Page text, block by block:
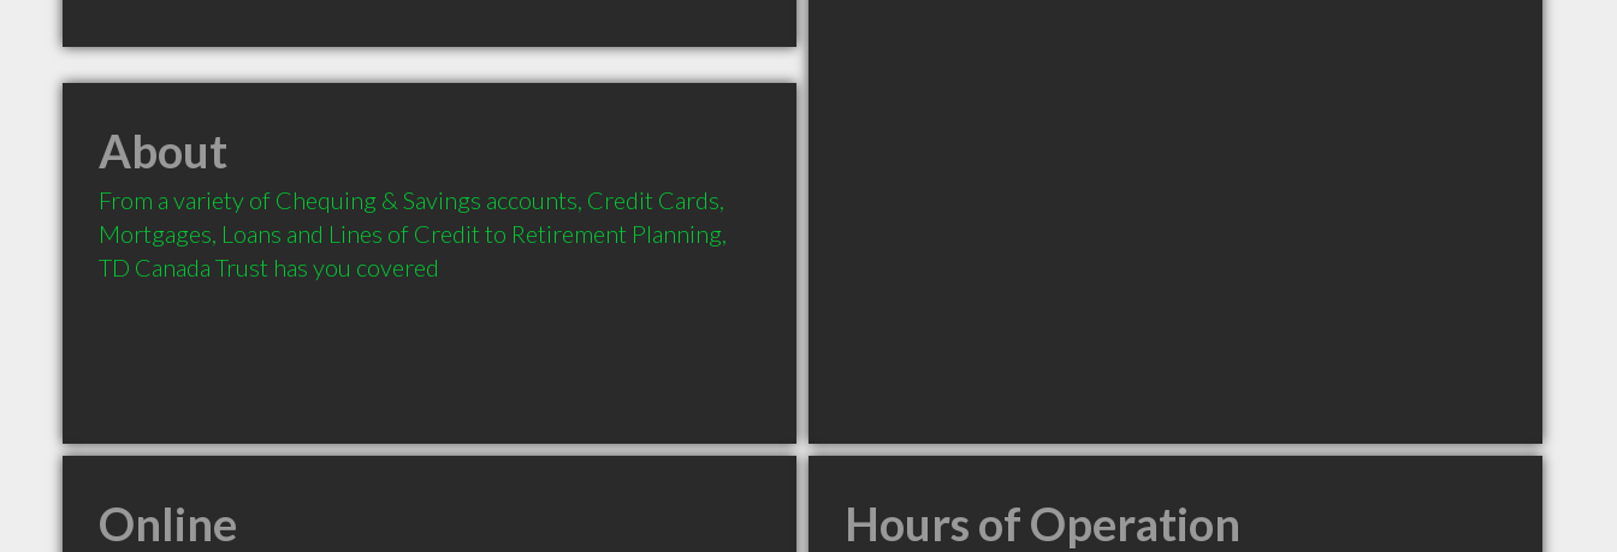
About
From a variety of Chequing & Savings accounts, Credit Cards,
Mortgages, Loans and Lines of Credit to Retirement Planning,
TD Canada Trust has you covered
Online Hours of Operation